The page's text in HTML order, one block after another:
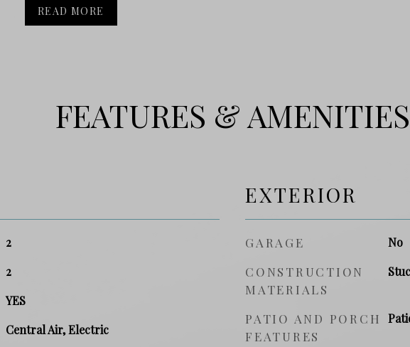
READ MORE
FEATURES & AMENITIES
2
2
YES
Central Air, Electric
EXTERIOR
GARAGE No
CONSTRUCTION
MATERIALS
PATIO AND PORCH
FEATURES